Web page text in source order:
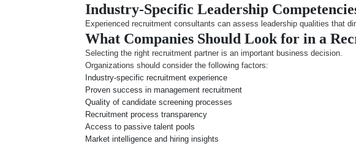
Industry-Specific Leadership
Experienced recruitment consultants can assess leadership qualities that
What Companies Should Look for in a
Selecting the right recruitment partner is an important business decision.
Organizations should consider the following factors:
Industry-specific recruitment experience
Proven success in management recruitment
Quality of candidate screening processes
Recruitment process transparency
Access to passive talent pools
Market intelligence and hiring insights